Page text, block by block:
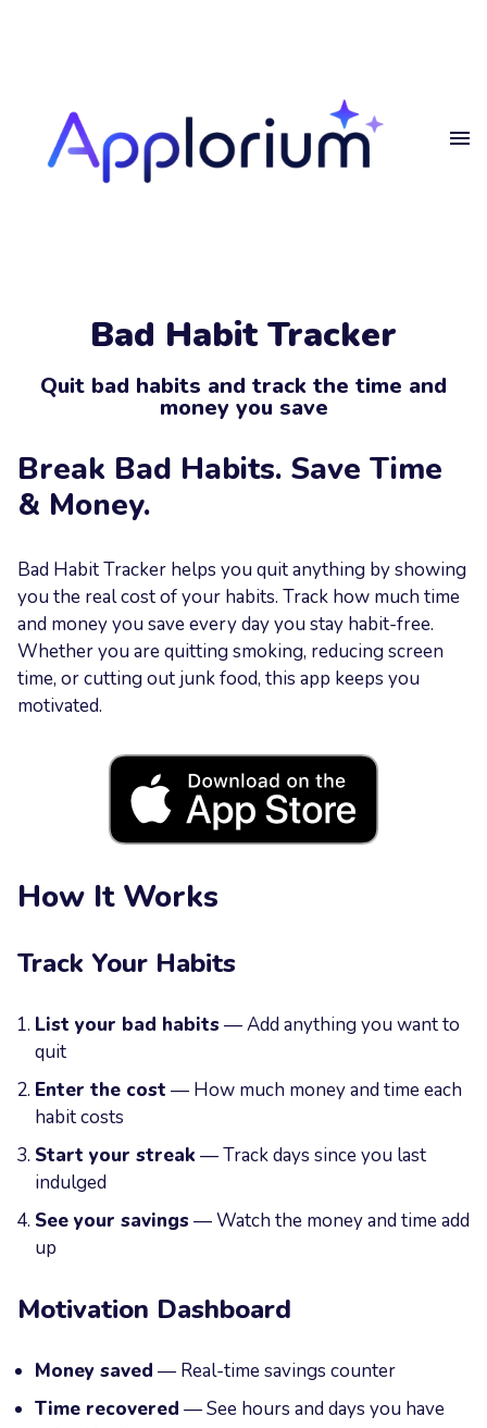
Home
Projects
Get in touch
Bad Habit Tracker
Quit bad habits and track the time and
money you save
Break Bad Habits. Save Time
& Money.
Bad Habit Tracker helps you quit anything by showing
you the real cost of your habits. Track how much time
and money you save every day you stay habit-free.
Whether you are quitting smoking, reducing screen
time, or cutting out junk food, this app keeps you
motivated.
How It Works
Track Your Habits
List your bad habits — Add anything you want to
quit
Enter the cost — How much money and time each
habit costs
Start your streak — Track days since you last
indulged
See your savings — Watch the money and time add
up
Motivation Dashboard
Money saved — Real-time savings counter
Time recovered — See hours and days you have
Getin touch
Email
Your